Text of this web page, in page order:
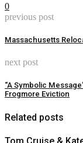
0
previous post
Massachusetts
next post
“A Symbolic
Frogmore Eviction
Related posts